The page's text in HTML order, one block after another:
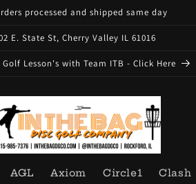
processed and shipped same day
E. State St, Cherry Valley IL 61016
Golf Lesson's with Team ITB - Click Here
AGL Axiom Circle1 Clash